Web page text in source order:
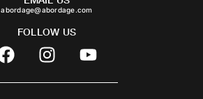
abordage@abordage.com
FOLLOW US
F
a
c
I
n
s
Y
o
u